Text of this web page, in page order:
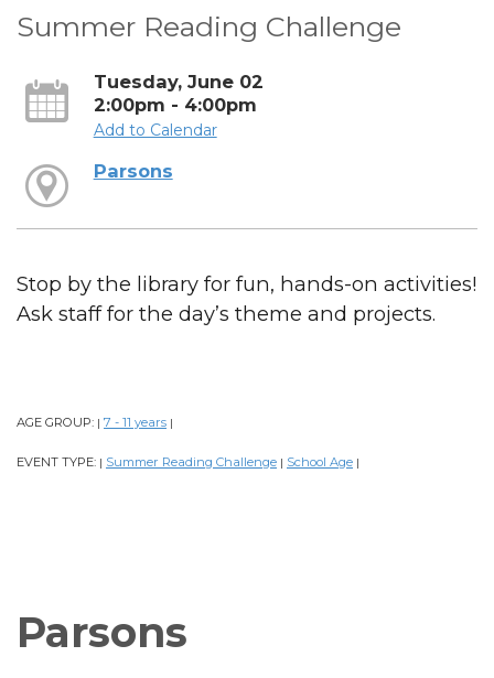
Summer Reading Challenge
Tuesday, June 02
2:00pm - 4:00pm
Add to Calendar
Parsons
Stop by the library for fun, hands-on activities!
Ask staff for the day’s theme and projects.
AGE GROUP: | 7 - 11 years |
EVENT TYPE: | Summer Reading Challenge | School Age |
Parsons